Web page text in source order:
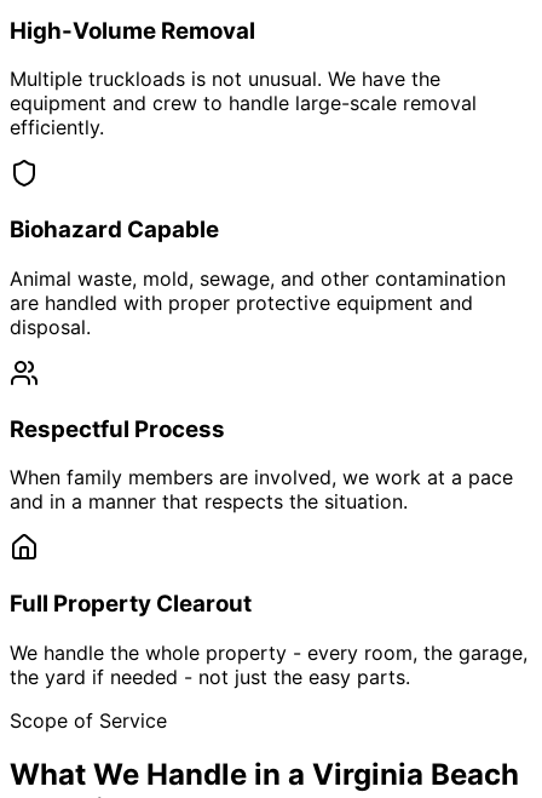
High-Volume Removal
Multiple truckloads is not unusual. We have the
equipment and crew to handle large-scale removal
efficiently.
Biohazard Capable
Animal waste, mold, sewage, and other contamination
are handled with proper protective equipment and
disposal.
Respectful Process
When family members are involved, we work at a pace
and in a manner that respects the situation.
Full Property Clearout
We handle the whole property - every room, the garage,
the yard if needed - not just the easy parts.
Scope of Service
What We Handle in a Virginia Beach